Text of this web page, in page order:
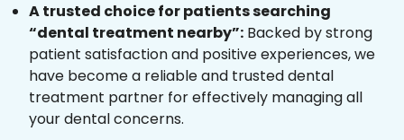
A trusted choice for patients searching
“dental treatment nearby”: Backed by strong
patient satisfaction and positive experiences, we
have become a reliable and trusted dental
treatment partner for effectively managing all
your dental concerns.